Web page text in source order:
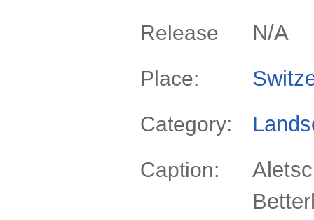
Release N/A
Place:
Category:
Caption: